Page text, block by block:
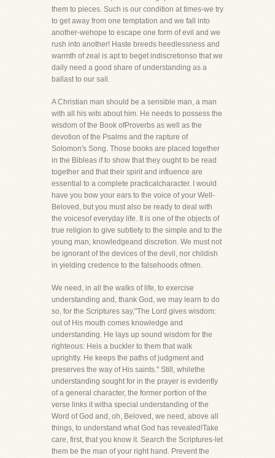
them to pieces. Such is our condition at times-we try
to get away from one temptation and we fall into
another-wehope to escape one form of evil and we
rush into another! Haste breeds heedlessness and
warmth of zeal is apt to beget indiscretionso that we
daily need a good share of understanding as a
ballast to our sail.
A Christian man should be a sensible man, a man
with all his wits about him. He needs to possess the
wisdom of the Book ofProverbs as well as the
devotion of the Psalms and the rapture of
Solomon's Song. Those books are placed together
in the Bibleas if to show that they ought to be read
together and that their spirit and influence are
essential to a complete practicalcharacter. I would
have you bow your ears to the voice of your Well-
Beloved, but you must also be ready to deal with
the voicesof everyday life. It is one of the objects of
true religion to give subtlety to the simple and to the
young man, knowledgeand discretion. We must not
be ignorant of the devices of the devil, nor childish
in yielding credence to the falsehoods ofmen.
We need, in all the walks of life, to exercise
understanding and, thank God, we may learn to do
so, for the Scriptures say,"The Lord gives wisdom:
out of His mouth comes knowledge and
understanding. He lays up sound wisdom for the
righteous: Heis a buckler to them that walk
uprightly. He keeps the paths of judgment and
preserves the way of His saints." Still, whilethe
understanding sought for in the prayer is evidently
of a general character, the former portion of the
verse links it witha special understanding of the
Word of God and, oh, Beloved, we need, above all
things, to understand what God has revealed!Take
care, first, that you know it. Search the Scriptures-let
them be the man of your right hand. Prevent the